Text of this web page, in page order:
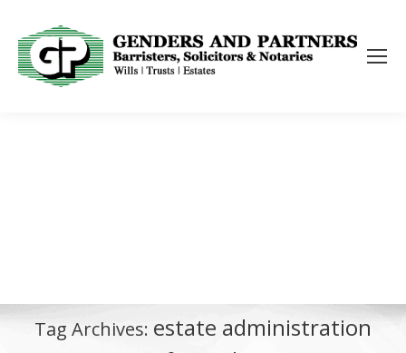
Tag Archives: estate administration